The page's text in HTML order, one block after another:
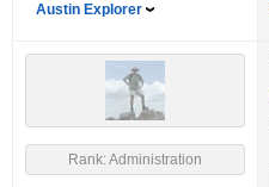
Austin Explorer
Rank: Administration